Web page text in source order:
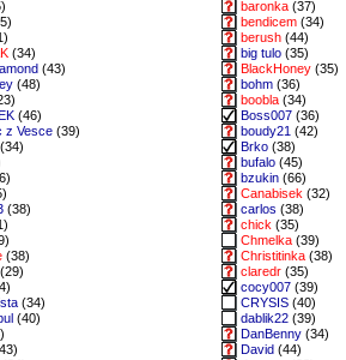
baronka (37)
bendicem (34)
berush (44)
(34) big tulo (35)
(43) BlackHoney (35)
(48) bohm (36)
boobla (34)
(46) Boss007 (36)
z Vesce (39) boudy21 (42)
(34) Brko (38)
bufalo (45)
bzukin (66)
Canabisek (32)
(38) carlos (38)
chick (35)
Chmelka (39)
(38) Christitinka (38)
(29) claredr (35)
cocy007 (39)
(34) CRYSIS (40)
(40) dablik22 (39)
DanBenny (34)
David (44)